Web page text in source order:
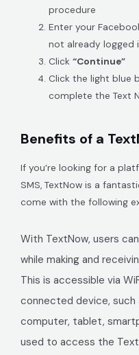
procedure
Enter your
not already logged
Click“Continue”
Click the light
complete the Text
Benefits of a
If you’re looking for a
SMS, TextNow is a
come with the following
With TextNow, users
while making and
This is accessible via
connected device, such
computer, tablet,
used to access the